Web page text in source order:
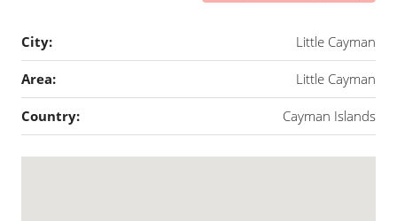
City: Little Cayman
Area: Little Cayman
Country: Cayman Islands